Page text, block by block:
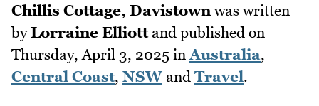
Chillis Cottage, Davistown was written
byLorraine Elliottand published on
Thursday, April 3, 2025 in Australia,
Central Coast, NSW and Travel.